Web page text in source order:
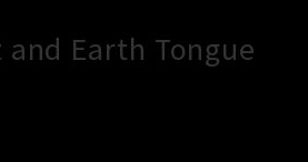
Earth Tongue